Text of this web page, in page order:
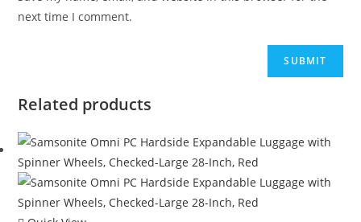
next time I comment.
Related products